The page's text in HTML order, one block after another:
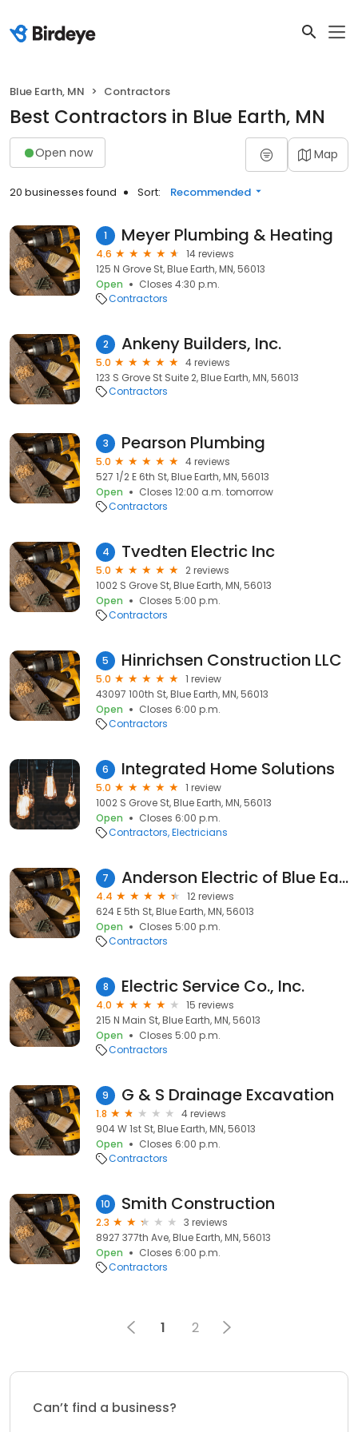
Blue Earth, MN Contractors
Best Contractors in Blue Earth, MN
Open now Map
20 businesses found Sort: Recommended
1 Meyer Plumbing & Heating
4.6
14 reviews
125 N Grove St, Blue Earth, MN, 56013
Open
Closes 4:30 p.m.
Contractors
2 Ankeny Builders, Inc.
5.0
4 reviews
123 S Grove St Suite 2, Blue Earth, MN, 56013
Contractors
3 Pearson Plumbing
5.0
4 reviews
527 1/2 E 6th St, Blue Earth, MN, 56013
Open
Closes 12:00 a.m. tomorrow
Contractors
4 Tvedten Electric Inc
5.0
2 reviews
1002 S Grove St, Blue Earth, MN, 56013
Open
Closes 5:00 p.m.
Contractors
5 Hinrichsen Construction LLC
5.0
1 review
43097 100th St, Blue Earth, MN, 56013
Open
Closes 6:00 p.m.
Contractors
6 Integrated Home Solutions
5.0
1 review
1002 S Grove St, Blue Earth, MN, 56013
Open
Closes 6:00 p.m.
Contractors Electricians
7 Anderson Electric of Blue Earth inc
4.4
12 reviews
624 E 5th St, Blue Earth, MN, 56013
Open
Closes 5:00 p.m.
Contractors
8 Electric Service Co., Inc.
4.0
15 reviews
215 N Main St, Blue Earth, MN, 56013
Open
Closes 5:00 p.m.
Contractors
9 G & S Drainage Excavation
1.8
4 reviews
904 W 1st St, Blue Earth, MN, 56013
Open
Closes 6:00 p.m.
Contractors
10 Smith Construction
2.3
3 reviews
8927 377th Ave, Blue Earth, MN, 56013
Open
Closes 6:00 p.m.
Contractors
1 2
Can’t find a business?